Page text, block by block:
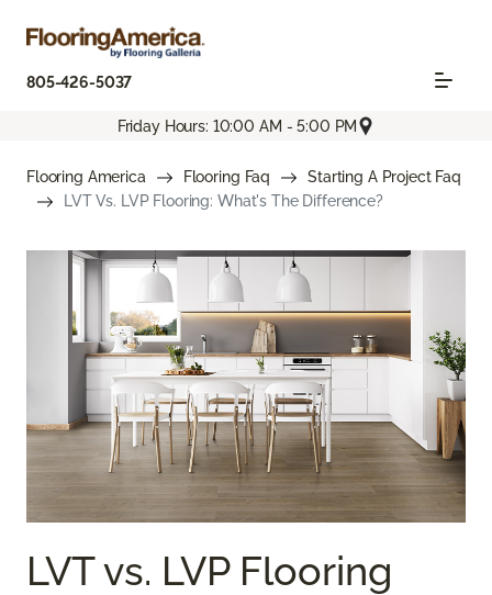
805-426-5037
Friday Hours: 10:00 AM - 5:00 PM
Flooring America Flooring Faq
Starting A Project Faq
LVT Vs. LVP Flooring: What's The Difference?
LVT vs. LVP Flooring